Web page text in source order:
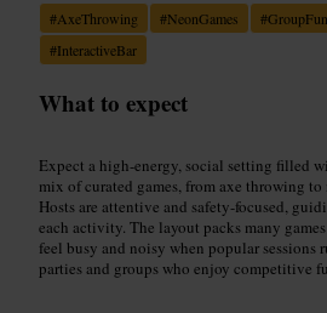
#AxeThrowing #NeonGames #GroupFun
#InteractiveBar
What to expect
Expect a high-energy, social setting filled
mix of curated games, from axe throwing
Hosts are attentive and safety-focused,
each activity. The layout packs many
feel busy and noisy when popular sessions
parties and groups who enjoy competitive